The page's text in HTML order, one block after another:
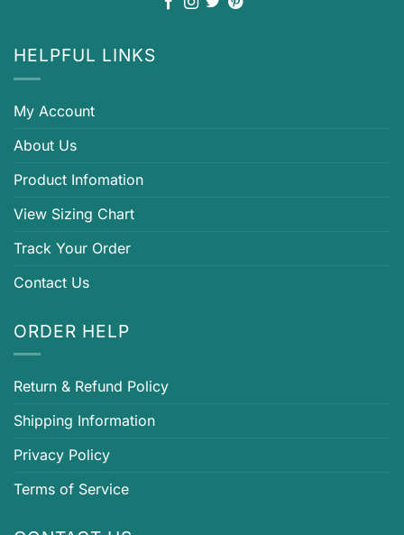
HELPFUL LINKS
My Account
About Us
Product Infomation
View Sizing Chart
Track Your Order
Contact Us
ORDER HELP
Return & Refund Policy
Shipping Information
Privacy Policy
Terms of Service